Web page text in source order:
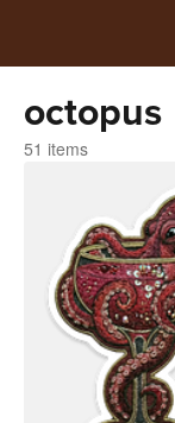
octopus
51 items